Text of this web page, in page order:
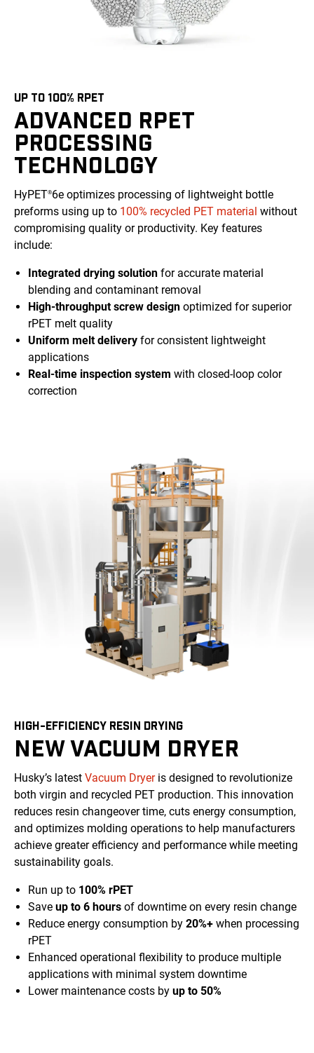
UP TO 100% RPET
ADVANCED RPET
PROCESSING
TECHNOLOGY
HyPET®6e optimizes processing of lightweight bottle
preforms using up to 100% recycled PET material without
compromising quality or productivity. Key features
include:
Integrated drying solution for accurate material
blending and contaminant removal
High-throughput screw design optimized for superior
rPET melt quality
Uniform melt delivery for consistent lightweight
applications
Real-time inspection system with closed-loop color
correction
HIGH-EFFICIENCY RESIN DRYING
NEW VACUUM DRYER
Husky’s latest Vacuum Dryeris designed to revolutionize
both virgin and recycled PET production. This innovation
reduces resin changeover time, cuts energy consumption,
and optimizes molding operations to help manufacturers
achieve greater efficiency and performance while meeting
sustainability goals.
Run up to 100% rPET
Save up to 6 hours of downtime on every resin change
Reduce energy consumption by 20%+ when processing
rPET
Enhanced operational flexibility to produce multiple
applications with minimal system downtime
Lower maintenance costs by up to 50%